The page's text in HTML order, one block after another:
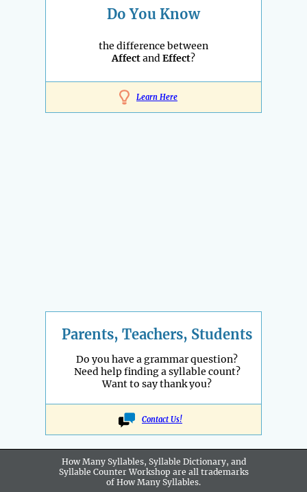
Do You Know
the difference between
AffectandEffect?
Learn Here
Parents, Teachers, Students
Do you have a grammar question?
Need help finding a syllable count?
Want to say thank you?
Contact Us!
How Many Syllables, Syllable Dictionary, and
Syllable Counter Workshop are all trademarks
of How Many Syllables.